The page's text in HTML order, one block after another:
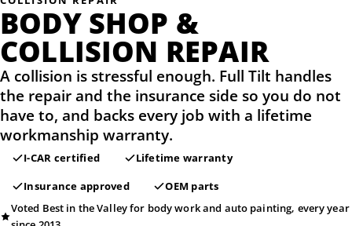
BODY SHOP &
COLLISION REPAIR
A collision is stressful enough. Full Tilt handles
the repair and the insurance side so you do not
have to, and backs every job with a lifetime
workmanship warranty.
I-CAR certified
Lifetime warranty
Insurance approved
OEM parts
Voted Best in the Valley for body work and auto painting, every year